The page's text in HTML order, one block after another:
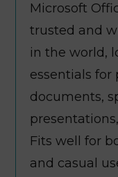
Microsoft
trusted and
in the world,
essentials
documents,
Fits well for
and casual